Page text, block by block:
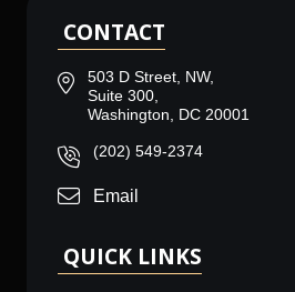
CONTACT
503 D Street, NW,
Suite 300,
Washington, DC 20001
(202) 549-2374
Email
QUICK LINKS